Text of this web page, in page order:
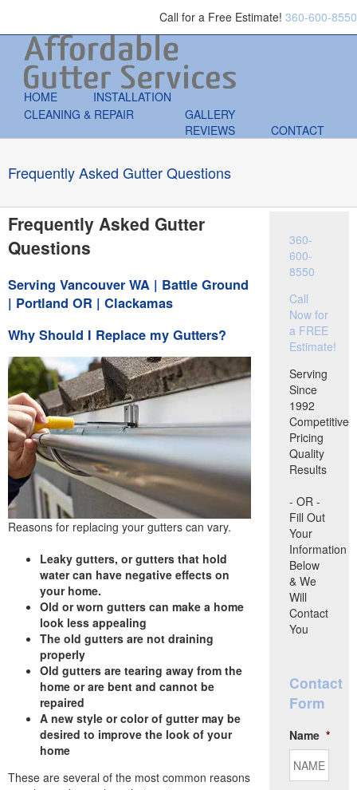
Call for a Free Estimate! 360-600-8550
HOME
INSTALLATION
CLEANING & REPAIR
GALLERY
REVIEWS
CONTACT
Frequently Asked Gutter Questions
Frequently Asked Gutter
Questions
Serving Vancouver WA | Battle Ground
| Portland OR | Clackamas
Why Should I Replace my Gutters?
Reasons for replacing your gutters can vary.
Leaky gutters, or gutters that hold
water can have negative effects on
your home.
Old or worn gutters can make a home
look less appealing
The old gutters are not draining
properly
Old gutters are tearing away from the
home or are bent and cannot be
repaired
A new style or color of gutter may be
desired to improve the look of your
home
These are several of the most common reasons
360-
600-
8550
Call
Now for
a FREE
Estimate!
Serving
Since
1992
Competitive
Pricing
Quality
Results
- OR -
Fill Out
Your
Information
Below
& We
Will
Contact
You
Contact
Form
Name *